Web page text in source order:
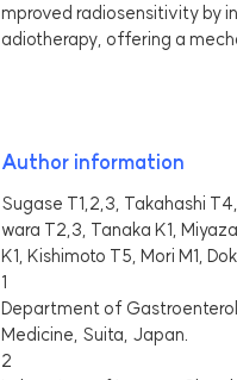
mproved radiosensitivity by
adiotherapy, offering a
Author information
Sugase T1,2,3, Takahashi
wara T2,3, Tanaka K1,
K1, Kishimoto T5, Mori M1,
1
Department of
Medicine, Suita, Japan.
2